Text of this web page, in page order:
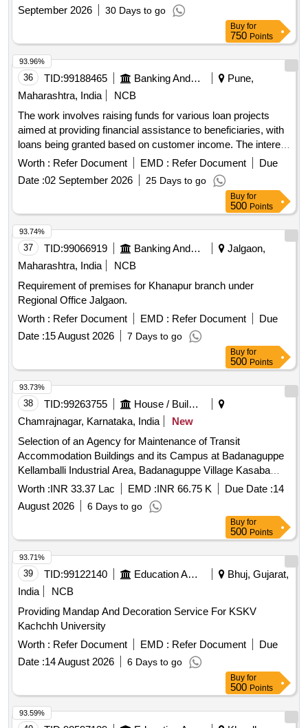
September 2026
30 Days to go
Buy for
750 Points
36 TID:99188465 Banking And Mutual Funds And Leasings
Pune,
Maharashtra, India
NCB
The work involves raising funds for various loan projects
aimed at providing financial assistance to beneficiaries, with
loans being granted based on customer income. The interest
rate for these loans is fixed at 10% per annum, and 80% of
the loan amount will be deposited into a related account.
Loan projects, financial assistance
Worth : Refer Document EMD : Refer Document
Due
Date :02 September 2026 25 Days to go
93.96%
Buy for
500 Points
37 TID:99066919 Banking And Mutual Funds And Leasings
Jalgaon,
Maharashtra, India
NCB
Requirement of premises for Khanapur branch under
Regional Office Jalgaon.
Worth : Refer Document EMD : Refer Document
Due
Date :15 August 2026 7 Days to go
93.74%
Buy for
500 Points
38 TID:99263755
House / Building
Chamrajnagar, Karnataka, India
New
Selection of an Agency for Maintenance of Transit
Accommodation Buildings and its Campus at Badanaguppe
Kellamballi Industrial Area, Badanaguppe Village Kasaba
Hobli, Chamarajanagara Taluk, Chamarajanagara District.
Worth :INR 33.37 Lac EMD :INR 66.75 K Due Date :14
August 2026
6 Days to go
93.73%
Buy for
500 Points
39 TID:99122140 Education And Research Institute
Bhuj, Gujarat,
India
NCB
Providing Mandap And Decoration Service For KSKV
Kachchh University
Worth : Refer Document EMD : Refer Document
Due
Date :14 August 2026 6 Days to go
93.71%
Buy for
500 Points
93.59%